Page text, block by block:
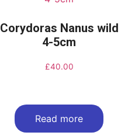
Corydoras Nanus wild
4-5cm
£40.00
Read more